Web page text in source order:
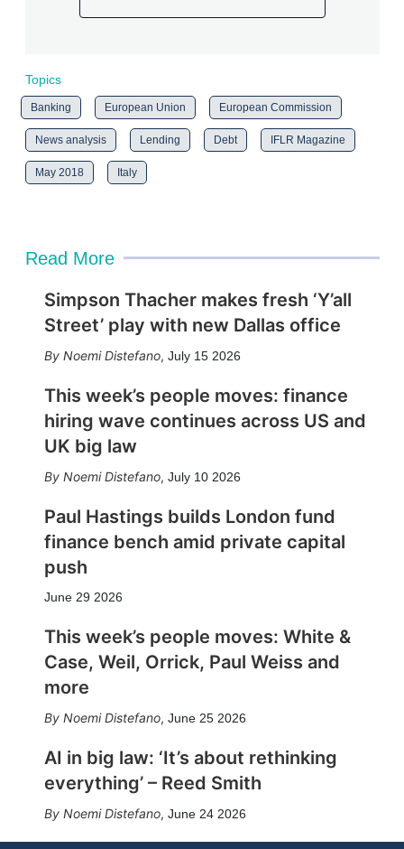
Topics
Banking European Union European Commission
News analysis Lending Debt IFLR Magazine
May 2018 Italy
Read More
Simpson Thacher makes fresh ‘Y’all
Street’ play with new Dallas office
Noemi Distefano, July 15 2026
This week’s people moves: finance
hiring wave continues across US and
UK big law
Noemi Distefano, July 10 2026
Paul Hastings builds London fund
finance bench amid private capital
push
June 29 2026
This week’s people moves: White &
Case, Weil, Orrick, Paul Weiss and
more
Noemi Distefano, June 25 2026
AI in big law: ‘It’s about rethinking
everything’ – Reed Smith
Noemi Distefano, June 24 2026